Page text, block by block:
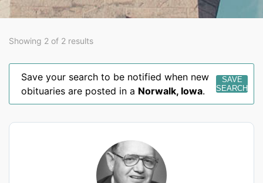
Showing 2 of 2 results
Save your search to be notified when new
obituaries are posted in a Norwalk, Iowa.
SAVE
SEARCH